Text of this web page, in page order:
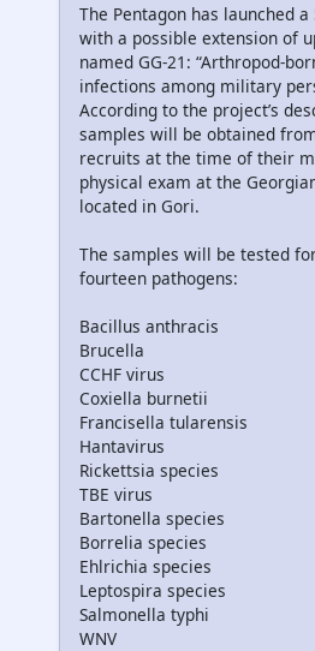
The Pentagon has launched
with a possible extension of
named GG-21: “Arthropod-
infections among military
According to the project’s
samples will be obtained
recruits at the time of their
physical exam at the
located in Gori.
The samples will be tested
fourteen pathogens:
Bacillus anthracis
Brucella
CCHF virus
Coxiella burnetii
Francisella tularensis
Hantavirus
Rickettsia species
TBE virus
Bartonella species
Borrelia species
Ehlrichia species
Leptospira species
Salmonella typhi
WNV